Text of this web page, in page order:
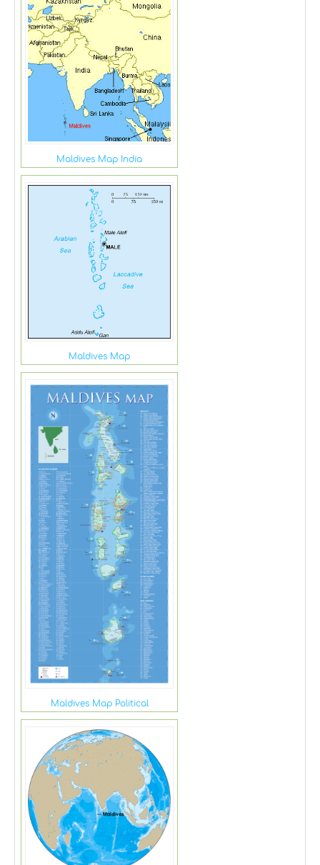
Maldives Map India
Maldives Map
Maldives Map Political